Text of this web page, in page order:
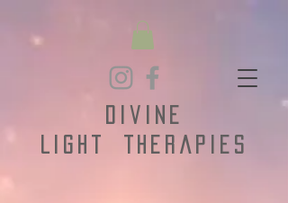
Divine
Light
Therapies